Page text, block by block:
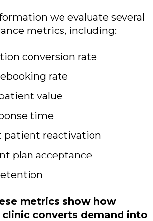
we evaluate several
metrics, including:
conversion rate
rate
value
time
patient reactivation
plan acceptance
metrics show how
converts demand into